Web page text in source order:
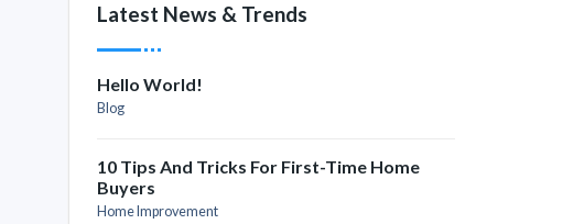
Latest News & Trends
Hello World!
Blog
10 Tips And Tricks For First-Time Home
Buyers
Home Improvement